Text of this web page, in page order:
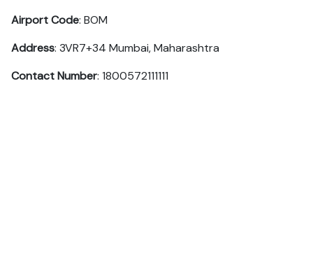
Airport Code: BOM
Address: 3VR7+34 Mumbai, Maharashtra
Contact Number: 1800572111111